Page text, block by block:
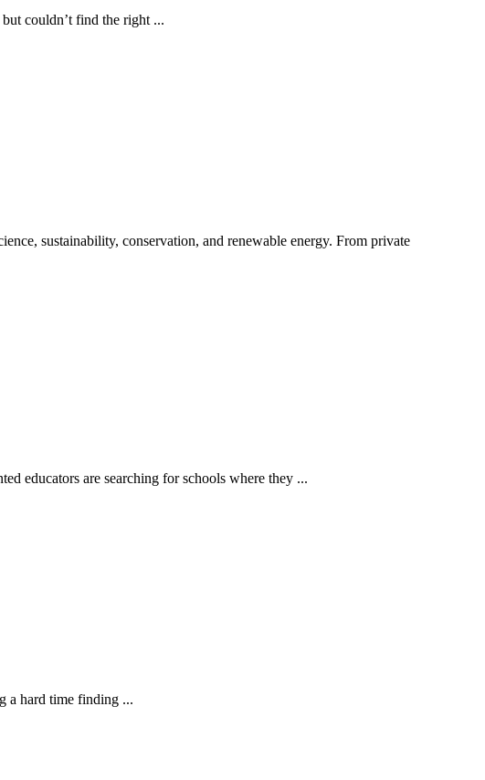
couldn’t find the right ...
sustainability, conservation, and renewable energy. From private
educators are searching for schools where they ...
a hard time finding ...